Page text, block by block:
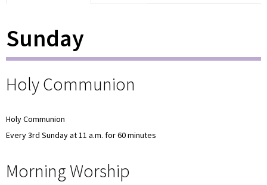
Sunday
Holy Communion
Holy Communion
Every 3rd Sunday at 11 a.m. for 60 minutes
Morning Worship